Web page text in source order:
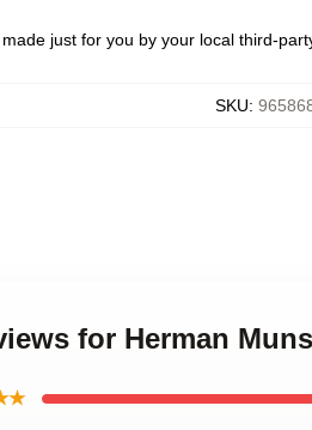
just for you by your local third-
SKU:
for Herman